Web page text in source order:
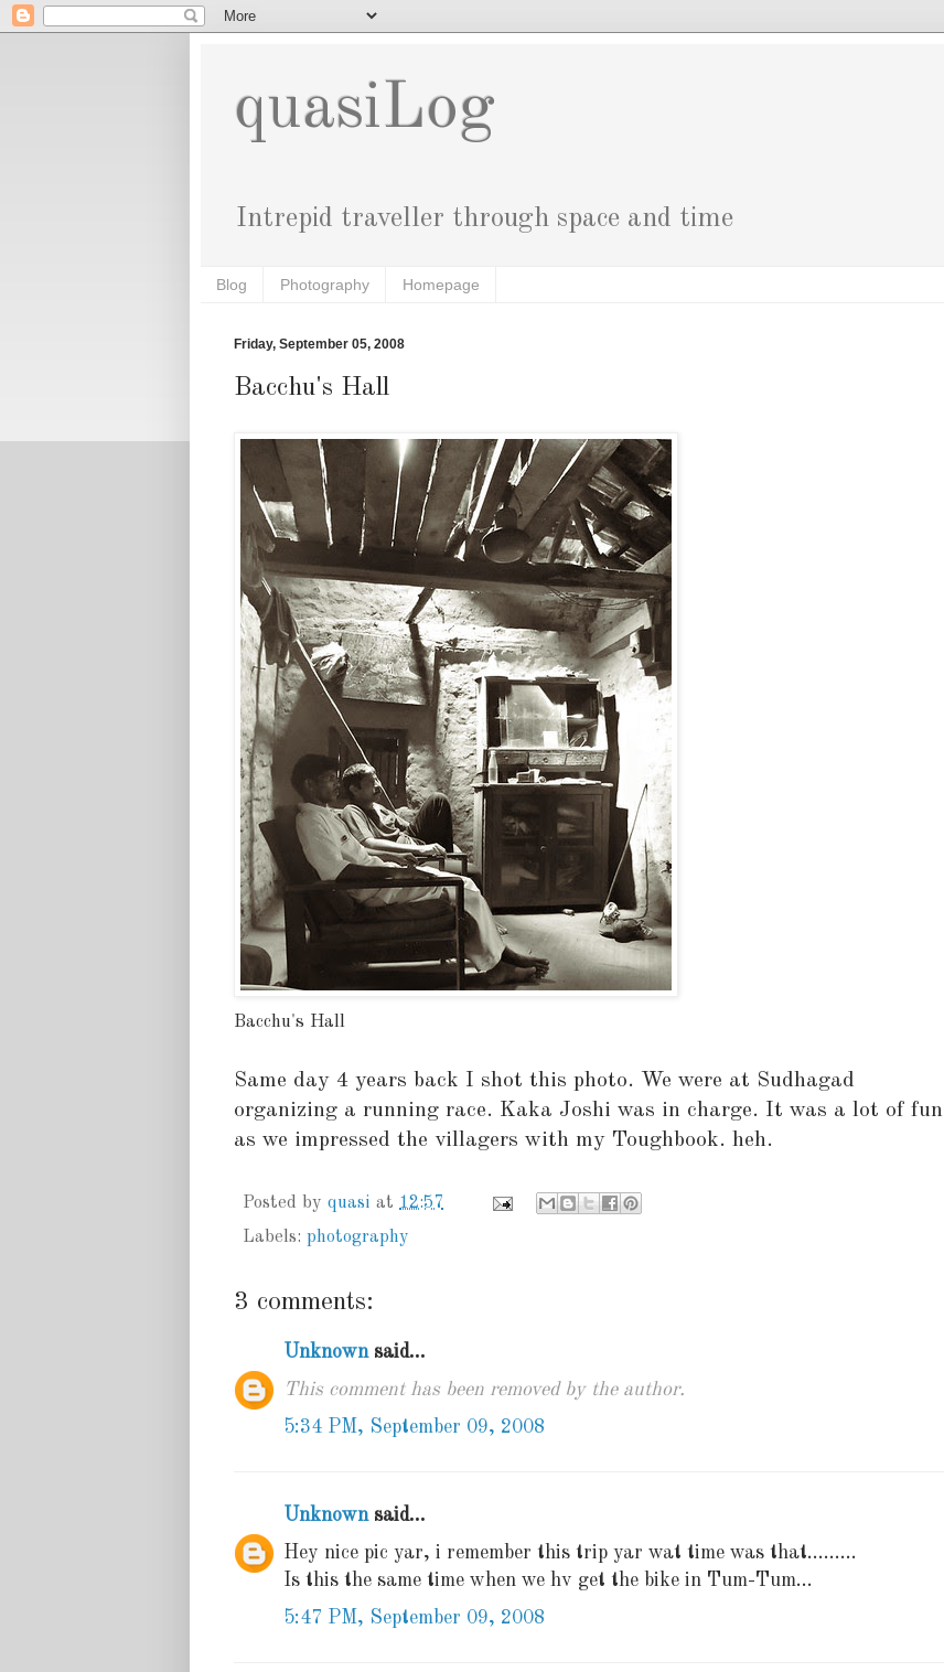
quasiLog
Intrepid traveller through space and time
Blog Photography Homepage
Friday, September 05, 2008
Bacchu's Hall
Bacchu's Hall
Same day 4 years back I shot this photo. We were at Sudhagad
organizing a running race. Kaka Joshi was in charge. It was a lot of fun
as we impressed the villagers with my Toughbook. heh.
Posted by quasi at 12:57
Labels: photography
3 comments:
Unknownsaid...
This comment has been removed by the author.
5:34 PM, September 09, 2008
Unknownsaid...
Hey nice pic yar, i remember this trip yar wat time was that.........
Is this the same time when we hv get the bike in Tum-Tum...
5:47 PM, September 09, 2008